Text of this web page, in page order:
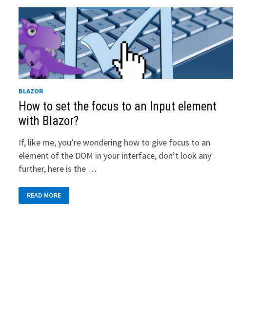
BLAZOR
How to set the focus to an Input element
with Blazor?
If, like me, you’re wondering how to give focus to an
element of the DOM in your interface, don’t look any
further, here is the …
TO
SET
READ MORE